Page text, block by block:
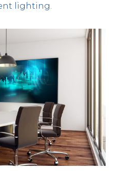
lighting.